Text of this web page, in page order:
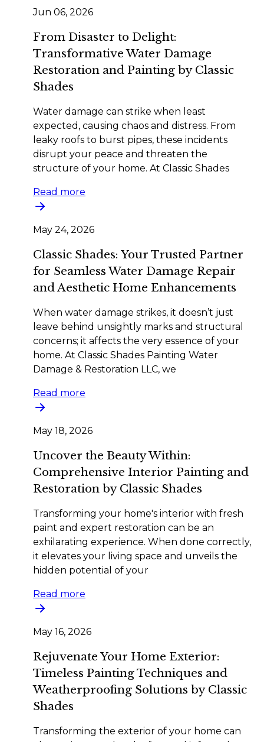
Jun 06, 2026
From Disaster to Delight:
Transformative Water Damage
Restoration and Painting by Classic
Shades
Water damage can strike when least
expected, causing chaos and distress. From
leaky roofs to burst pipes, these incidents
disrupt your peace and threaten the
structure of your home. At Classic Shades
Read more
May 24, 2026
Classic Shades: Your Trusted Partner
for Seamless Water Damage Repair
and Aesthetic Home Enhancements
When water damage strikes, it doesn’t just
leave behind unsightly marks and structural
concerns; it affects the very essence of your
home. At Classic Shades Painting Water
Damage & Restoration LLC, we
Read more
May 18, 2026
Uncover the Beauty Within:
Comprehensive Interior Painting and
Restoration by Classic Shades
Transforming your home's interior with fresh
paint and expert restoration can be an
exhilarating experience. When done correctly,
it elevates your living space and unveils the
hidden potential of your
Read more
May 16, 2026
Rejuvenate Your Home Exterior:
Timeless Painting Techniques and
Weatherproofing Solutions by Classic
Shades
Transforming the exterior of your home can